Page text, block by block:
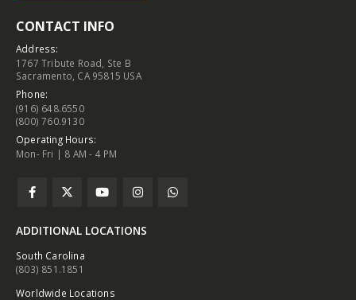
CONTACT INFO
Address:
1767 Tribute Road, Ste B
Sacramento, CA 95815 USA
Phone:
(916) 648.6550
(800) 760.9130
Operating Hours:
Mon- Fri | 8 AM - 4 PM
ADDITIONAL LOCATIONS
South Carolina
(803) 851.1851
Worldwide Locations